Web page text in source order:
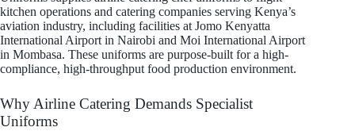
kitchen operations and catering companies serving Kenya’s
aviation industry, including facilities at Jomo Kenyatta
International Airport in Nairobi and Moi International Airport
in Mombasa. These uniforms are purpose-built for a high-
compliance, high-throughput food production environment.
Why Airline Catering Demands Specialist
Uniforms